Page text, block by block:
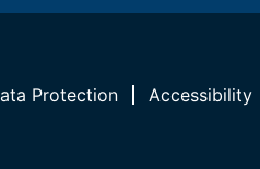
Protection Accessibility